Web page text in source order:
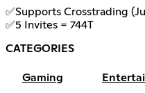
✅Supports Crosstrading
✅5 Invites = 744T
CATEGORIES
Gaming